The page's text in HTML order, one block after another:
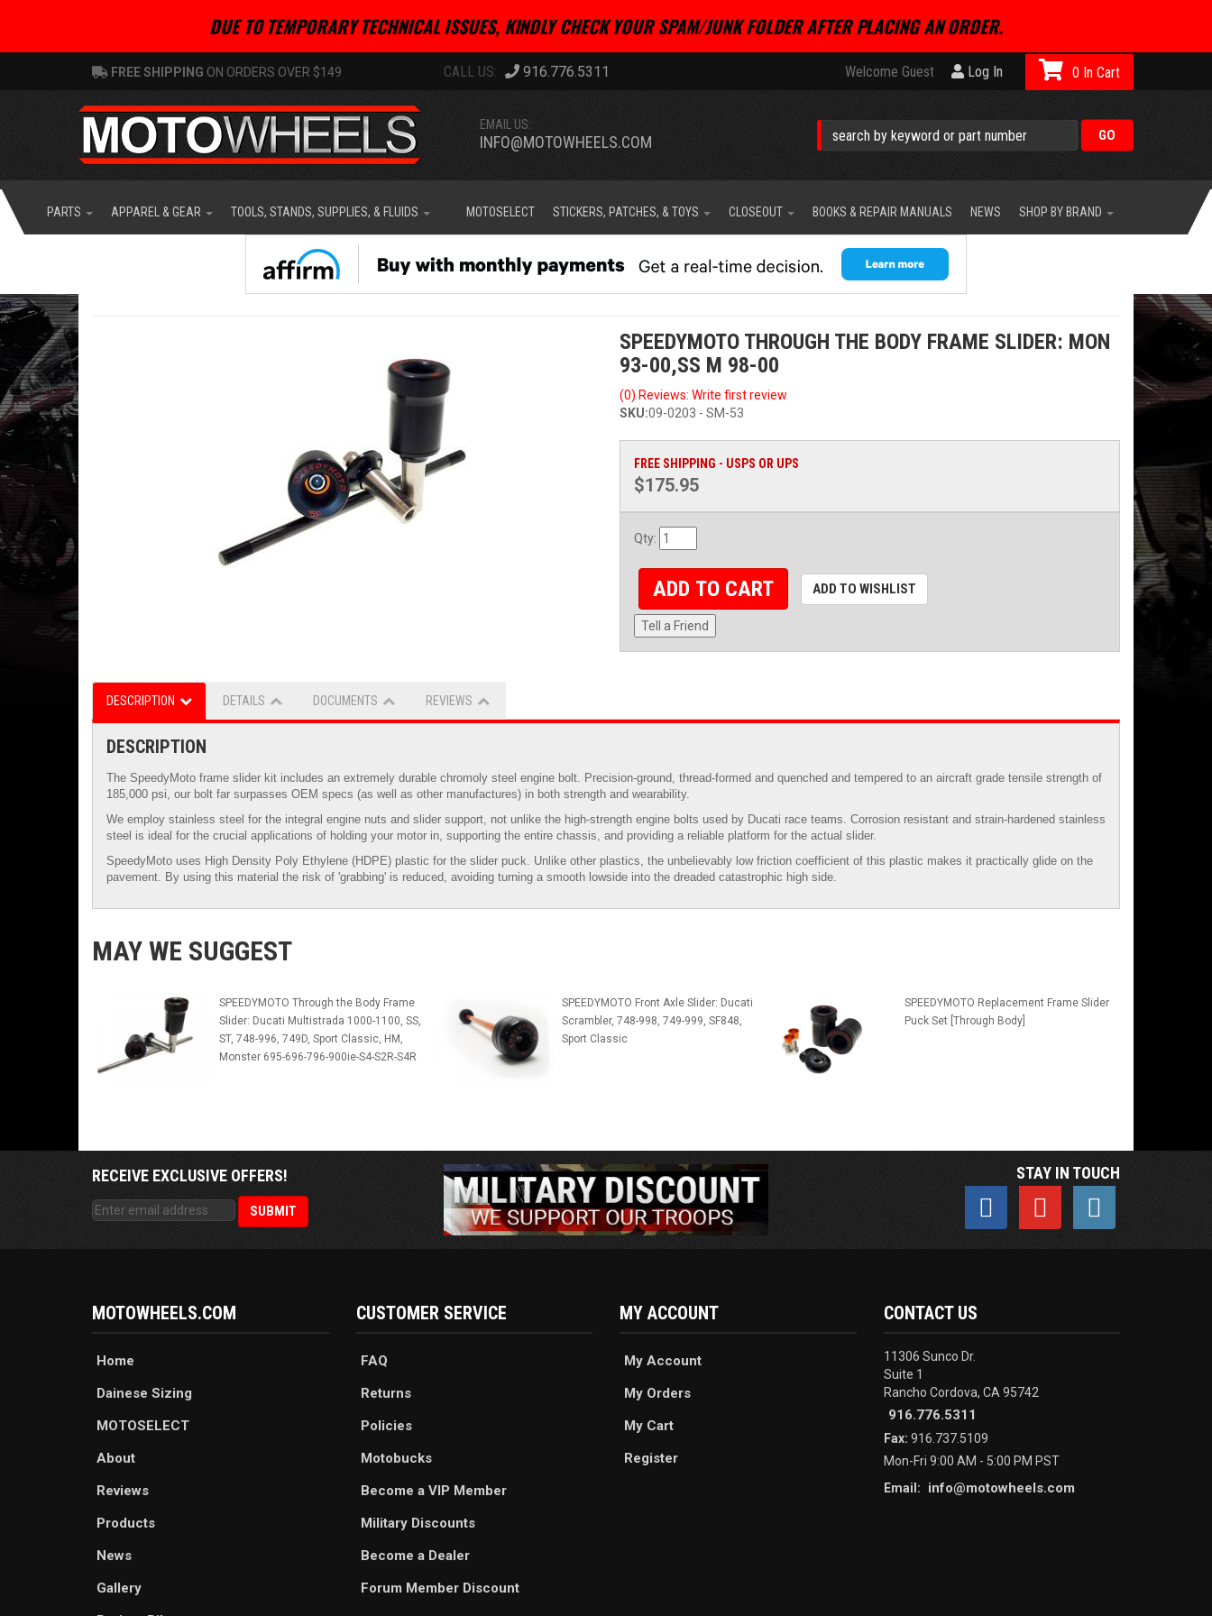
DUE TO TEMPORARY TECHNICAL ISSUES, KINDLY CHECK YOUR SPAM/JUNK FOLDER AFTER PLACING AN ORDER.
FREE SHIPPING ON ORDERS OVER $149 916.776.5311 Welcome Guest Log In
EMAIL US:
INFO@MOTOWHEELS.COM
0
PARTS APPAREL & GEAR TOOLS, STANDS, SUPPLIES, & FLUIDS MOTOSELECT STICKERS, PATCHES, & TOYS CLOSEOUT BOOKS & REPAIR MANUALS NEWS SHOP BY BRAND
SPEEDYMOTO THROUGH THE BODY FRAME SLIDER: MON
93-00,SS M 98-00
(0) Reviews: Write first review
SKU:09-0203 - SM-53
FREE SHIPPING - USPS OR UPS
$175.95
Qty:
ADD TO CART ADD TO WISHLIST
Tell a Friend
DESCRIPTION DETAILS DOCUMENTS REVIEWS
DESCRIPTION
The SpeedyMoto frame slider kit includes an extremely durable chromoly steel engine bolt. Precision-ground, thread-formed and quenched and tempered to an aircraft grade tensile strength of
185,000 psi, our bolt far surpasses OEM specs (as well as other manufactures) in both strength and wearability.
We employ stainless steel for the integral engine nuts and slider support, not unlike the high-strength engine bolts used by Ducati race teams. Corrosion resistant and strain-hardened stainless
steel is ideal for the crucial applications of holding your motor in, supporting the entire chassis, and providing a reliable platform for the actual slider.
SpeedyMoto uses High Density Poly Ethylene (HDPE) plastic for the slider puck. Unlike other plastics, the unbelievably low friction coefficient of this plastic makes it practically glide on the
pavement. By using this material the risk of 'grabbing' is reduced, avoiding turning a smooth lowside into the dreaded catastrophic high side.
MAY WE SUGGEST
SPEEDYMOTO Through the Body Frame
Slider: Ducati Multistrada 1000-1100, SS,
ST, 748-996, 749D, Sport Classic, HM,
Monster 695-696-796-900ie-S4-S2R-S4R
SPEEDYMOTO Front Axle Slider: Ducati
Scrambler, 748-998, 749-999, SF848,
Sport Classic
SPEEDYMOTO Replacement Frame Slider
Puck Set [Through Body]
RECEIVE EXCLUSIVE OFFERS! STAY IN TOUCH
MOTOWHEELS.COM
Home
Dainese Sizing
MOTOSELECT
About
Reviews
Products
News
Gallery
CUSTOMER SERVICE
FAQ
Returns
Policies
Motobucks
Become a VIP Member
Military Discounts
Become a Dealer
Forum Member Discount
MY ACCOUNT
My Account
My Orders
My Cart
Register
CONTACT US
11306 Sunco Dr.
Suite 1
Rancho Cordova, CA 95742
916.776.5311
Fax: 916.737.5109
Mon-Fri 9:00 AM - 5:00 PM PST
Email:
info@motowheels.com